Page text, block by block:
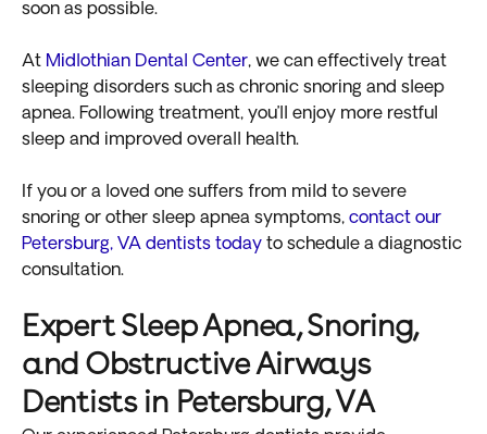
soon as possible.
At Midlothian Dental Center, we can effectively treat
sleeping disorders such as chronic snoring and sleep
apnea. Following treatment, you’ll enjoy more restful
sleep and improved overall health.
If you or a loved one suffers from mild to severe
snoring or other sleep apnea symptoms, contact our
Petersburg, VA dentists today to schedule a diagnostic
consultation.
Expert Sleep Apnea, Snoring,
and Obstructive Airways
Dentists in Petersburg, VA